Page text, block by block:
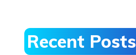
Recent Posts